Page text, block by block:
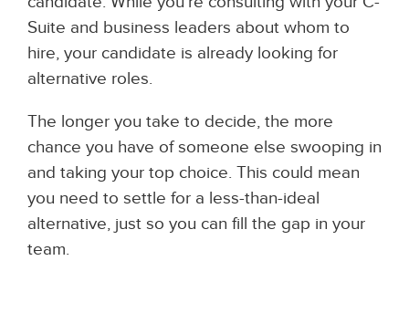
Suite and business leaders about whom to
hire, your candidate is already looking for
alternative roles.
The longer you take to decide, the more
chance you have of someone else swooping in
and taking your top choice. This could mean
you need to settle for a less-than-ideal
alternative, just so you can fill the gap in your
team.